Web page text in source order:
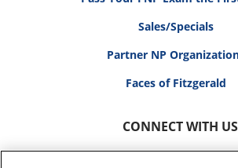
Sales/Specials
Partner NP
Faces of Fitzgerald
CONNECT WITH US